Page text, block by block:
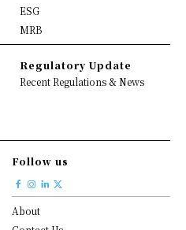
ESG
MRB
Regulatory Update
Recent Regulations & News
Follow us
About